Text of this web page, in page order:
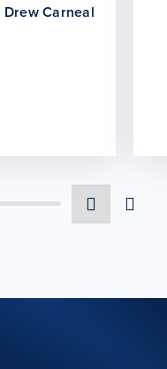
Drew Carneal